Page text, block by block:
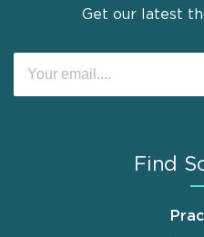
Get our latest
Find